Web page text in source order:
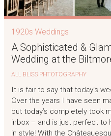
1920s Weddings
A Sophisticated &
Wedding at the
ALL BLISS PHTOTOGRAPHY
It is fair to say that today’s
Over the years I have seen
but today’s completely took
inbox – and is just perfect to
in style! With the